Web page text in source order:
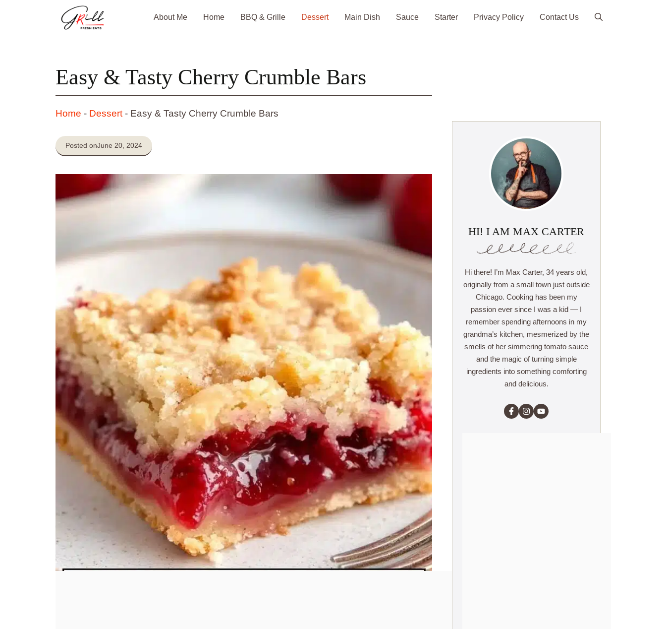
About Me Home BBQ & Grille Dessert Main Dish Sauce Starter Privacy Policy Contact Us
Easy & Tasty Cherry Crumble Bars
Home - Dessert - Easy & Tasty Cherry Crumble Bars
Posted onJune 20, 2024
HI! I AM MAX CARTER
Hi there! I’m Max Carter, 34 years old,
originally from a small town just outside
Chicago. Cooking has been my
passion ever since I was a kid — I
remember spending afternoons in my
grandma’s kitchen, mesmerized by the
smells of her simmering tomato sauce
and the magic of turning simple
ingredients into something comforting
and delicious.